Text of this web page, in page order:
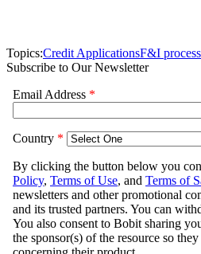
Topics:Credit ApplicationsF&I process
Subscribe to Our Newsletter